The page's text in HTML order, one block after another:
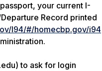
your current I-
Record printed
I94/#/homecbp.gov/i94
to ask for login